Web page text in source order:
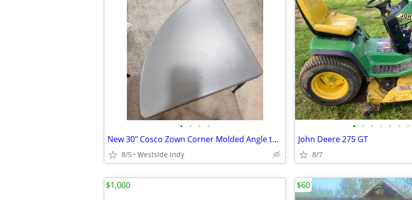
• • • •
New 30" Cosco Zown Corner Molded Angle table
8/5 Westside Indy
• • • • • • •
John Deere 275 GT
8/7
$1,000 $60